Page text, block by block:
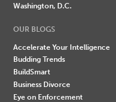
Washington, D.C.
OUR BLOGS
Accelerate Your Intelligence
Budding Trends
BuildSmart
Business Divorce
Eye on Enforcement